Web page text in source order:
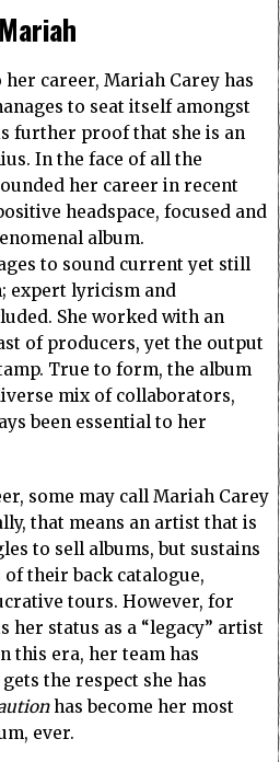
career, Mariah Carey has
to seat itself amongst
further proof that she is an
In the face of all the
her career in recent
headspace, focused and
album.
to sound current yet still
expert lyricism and
She worked with an
of producers, yet the output
True to form, the album
mix of collaborators,
been essential to her
some may call Mariah Carey
that means an artist that is
to sell albums, but sustains
their back catalogue,
tours. However, for
her status as a “legacy” artist
this era, her team has
the respect she has
has become her most
ever.